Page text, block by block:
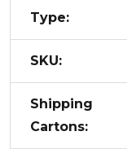
Type:
SKU:
Shipping
Cartons: